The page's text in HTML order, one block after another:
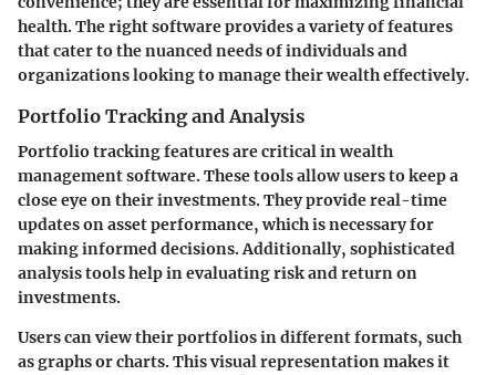
health. The right software provides a variety of features
that cater to the nuanced needs of individuals and
organizations looking to manage their wealth effectively.
Portfolio Tracking and Analysis
Portfolio tracking features are critical in wealth
management software. These tools allow users to keep a
close eye on their investments. They provide real-time
updates on asset performance, which is necessary for
making informed decisions. Additionally, sophisticated
analysis tools help in evaluating risk and return on
investments.
Users can view their portfolios in different formats, such
as graphs or charts. This visual representation makes it